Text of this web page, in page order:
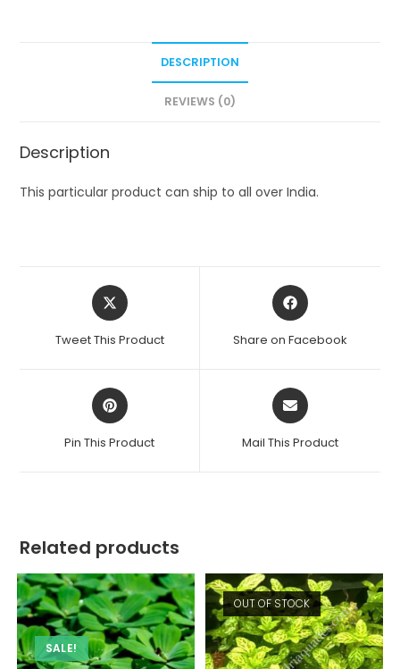
DESCRIPTION
REVIEWS (0)
Description
This particular product can ship to all over India.
Opens
in
new
Tweet This Product
Opens
in
new
Share on Facebook
Opens
in
new
Pin This Product
Opens
in
new
Mail This Product
Related products
SALE!
OUT OF STOCK